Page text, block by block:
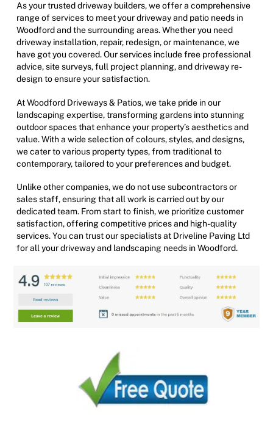
As your trusted driveway builders, we offer a comprehensive
range of services to meet your driveway and patio needs in
Woodford and the surrounding areas. Whether you need
driveway installation, repair, redesign, or maintenance, we
have got you covered. Our services include free professional
advice, site surveys, full project planning, and driveway re-
design to ensure your satisfaction.
At Woodford Driveways & Patios, we take pride in our
landscaping expertise, transforming gardens into stunning
outdoor spaces that enhance your property’s aesthetics and
value. With a wide selection of colours, styles, and designs,
we cater to various property types, from traditional to
contemporary, tailored to your preferences and budget.
Unlike other companies, we do not use subcontractors or
sales staff, ensuring that all work is carried out by our
dedicated team. From start to finish, we prioritize customer
satisfaction, offering competitive prices and high-quality
services. You can trust our specialists at Driveline Paving Ltd
for all your driveway and landscaping needs in Woodford.